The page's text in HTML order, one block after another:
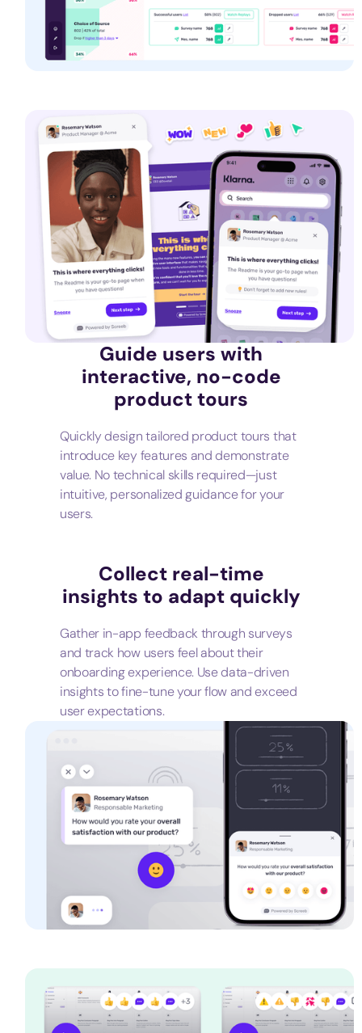
Guide users with
interactive, no-code
product tours
Quickly design tailored product tours that
introduce key features and demonstrate
value. No technical skills required—just
intuitive, personalized guidance for your
users.
Collect real-time
insights to adapt quickly
Gather in-app feedback through surveys
and track how users feel about their
onboarding experience. Use data-driven
insights to fine-tune your flow and exceed
user expectations.